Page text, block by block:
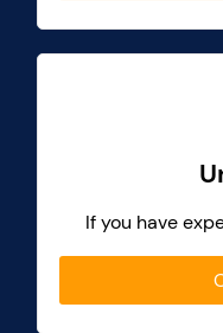
If you have